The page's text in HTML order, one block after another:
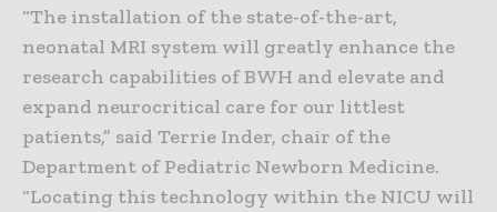
“The installation of the state-of-the-art,
neonatal MRI system will greatly enhance the
research capabilities of BWH and elevate and
expand neurocritical care for our littlest
patients,” said Terrie Inder, chair of the
Department of Pediatric Newborn Medicine.
“Locating this technology within the NICU will